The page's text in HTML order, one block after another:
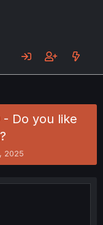
- Do you like
2025